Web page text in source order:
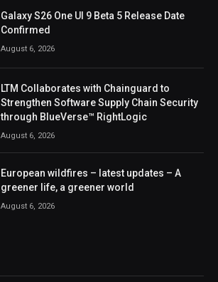
Galaxy S26 One UI 9 Beta 5 Release Date
Confirmed
August 6, 2026
LTM Collaborates with Chainguard to
Strengthen Software Supply Chain Security
through BlueVerse™ RightLogic
August 6, 2026
European wildfires – latest updates – A
greener life, a greener world
August 6, 2026